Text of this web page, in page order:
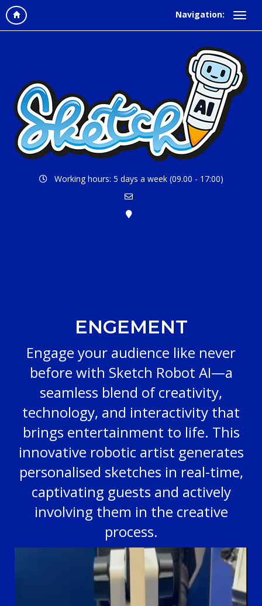
Navigation:
Working hours: 5 days a week (09.00 - 17:00)
ENGEMENT
Engage your audience like never
before with Sketch Robot AI—a
seamless blend of creativity,
technology, and interactivity that
brings entertainment to life. This
innovative robotic artist generates
personalised sketches in real-time,
captivating guests and actively
involving them in the creative
process.